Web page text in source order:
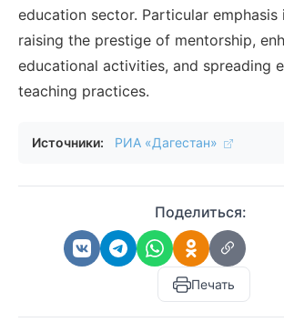
education sector. Particular emphasis
raising the prestige of mentorship,
educational activities, and spreading
teaching practices.
Источники: РИА «Дагестан»
Поделиться:
Печать